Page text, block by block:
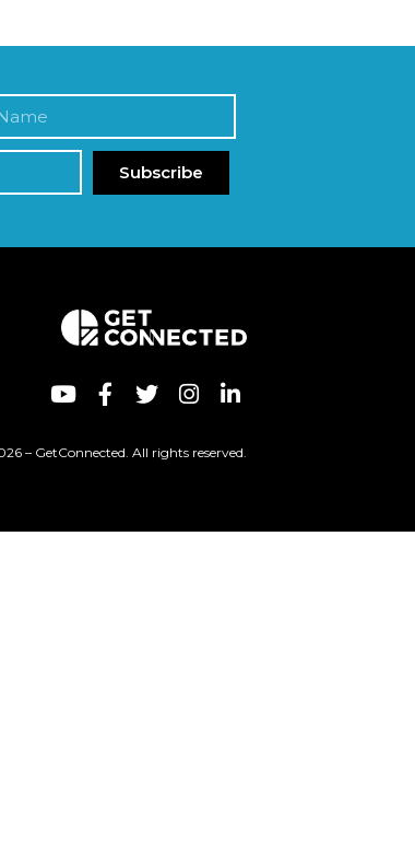
Subscribe
– GetConnected. All rights reserved.